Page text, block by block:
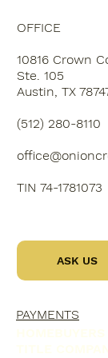
OFFICE
10816 Crown
Ste. 105
Austin, TX
‭(512) 280-8110‬
TIN 74-1781073
ASK US
PAYMENTS